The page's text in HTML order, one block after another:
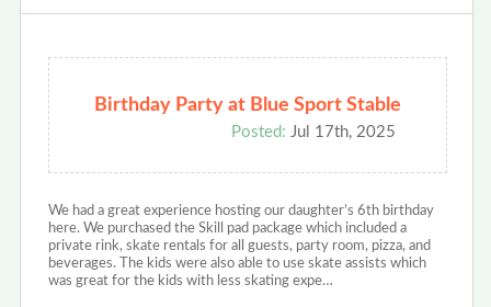
Birthday Party at Blue Sport Stable
Posted: Jul 17th, 2025
We had a great experience hosting our daughter’s 6th birthday
here. We purchased the Skill pad package which included a
private rink, skate rentals for all guests, party room, pizza, and
beverages. The kids were also able to use skate assists which
was great for the kids with less skating expe…